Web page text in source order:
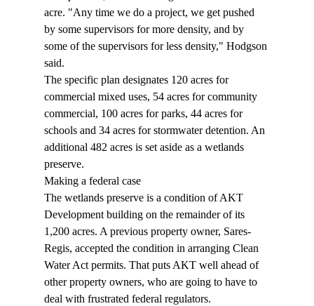
acre. "Any time we do a project, we get pushed
by some supervisors for more density, and by
some of the supervisors for less density," Hodgson
said.
The specific plan designates 120 acres for
commercial mixed uses, 54 acres for community
commercial, 100 acres for parks, 44 acres for
schools and 34 acres for stormwater detention. An
additional 482 acres is set aside as a wetlands
preserve.
Making a federal case
The wetlands preserve is a condition of AKT
Development building on the remainder of its
1,200 acres. A previous property owner, Sares-
Regis, accepted the condition in arranging Clean
Water Act permits. That puts AKT well ahead of
other property owners, who are going to have to
deal with frustrated federal regulators.